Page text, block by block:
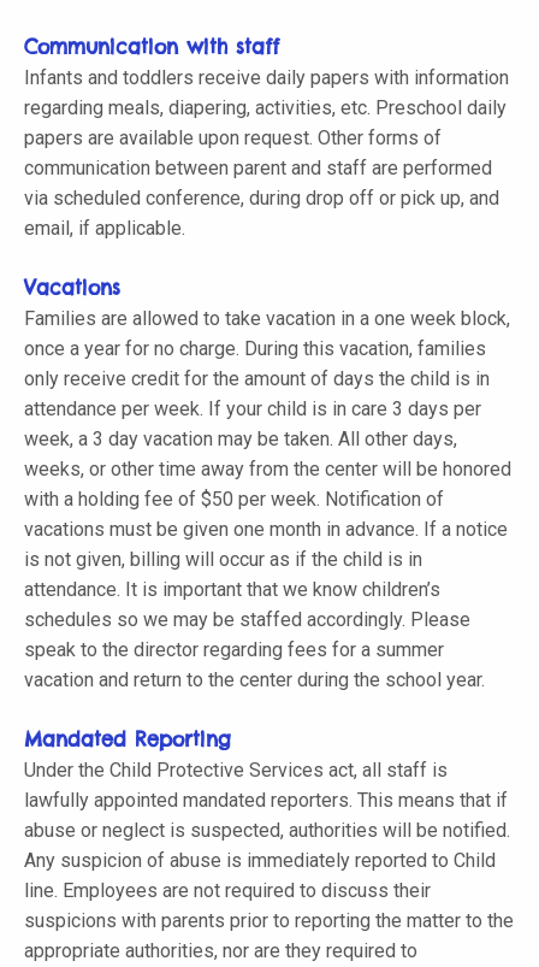
Communication with staff
Infants and toddlers receive daily papers with information
regarding meals, diapering, activities, etc. Preschool daily
papers are available upon request. Other forms of
communication between parent and staff are performed
via scheduled conference, during drop off or pick up, and
email, if applicable.
Vacations
Families are allowed to take vacation in a one week block,
once a year for no charge. During this vacation, families
only receive credit for the amount of days the child is in
attendance per week. If your child is in care 3 days per
week, a 3 day vacation may be taken. All other days,
weeks, or other time away from the center will be honored
with a holding fee of $50 per week. Notification of
vacations must be given one month in advance. If a notice
is not given, billing will occur as if the child is in
attendance. It is important that we know children’s
schedules so we may be staffed accordingly. Please
speak to the director regarding fees for a summer
vacation and return to the center during the school year.
Mandated Reporting
Under the Child Protective Services act, all staff is
lawfully appointed mandated reporters. This means that if
abuse or neglect is suspected, authorities will be notified.
Any suspicion of abuse is immediately reported to Child
line. Employees are not required to discuss their
suspicions with parents prior to reporting the matter to the
appropriate authorities, nor are they required to